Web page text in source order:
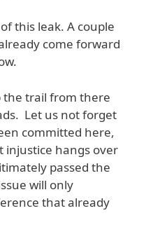
this leak. A couple
come forward
the trail from there
Let us not forget
committed here,
injustice hangs over
passed the
will only
that already